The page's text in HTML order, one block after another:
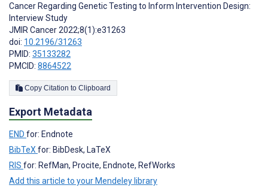
Cancer Regarding Genetic Testing to Inform Intervention Design:
Interview Study
JMIR Cancer 2022;8(1):e31263
doi: 10.2196/31263
PMID: 35133282
PMCID: 8864522
Copy Citation to Clipboard
Export Metadata
END for: Endnote
BibTeX for: BibDesk, LaTeX
RIS for: RefMan, Procite, Endnote, RefWorks
Add this article to your Mendeley library